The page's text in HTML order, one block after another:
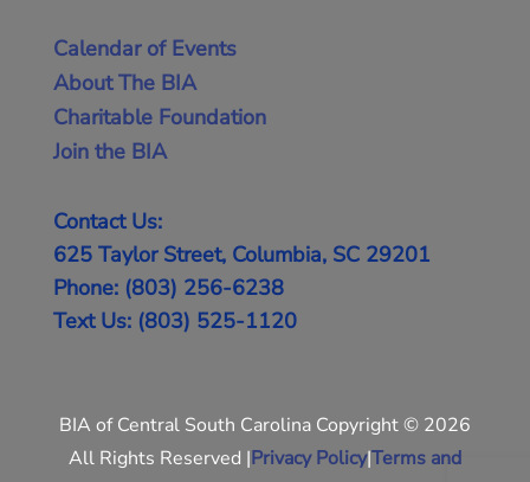
Calendar of Events
About The BIA
Charitable Foundation
Join the BIA
Contact Us:
625 Taylor Street, Columbia, SC 29201
Phone: (803) 256-6238
Text Us: (803) 525-1120
BIA of Central South Carolina Copyright © 2026
All Rights Reserved |Privacy Policy|Terms and